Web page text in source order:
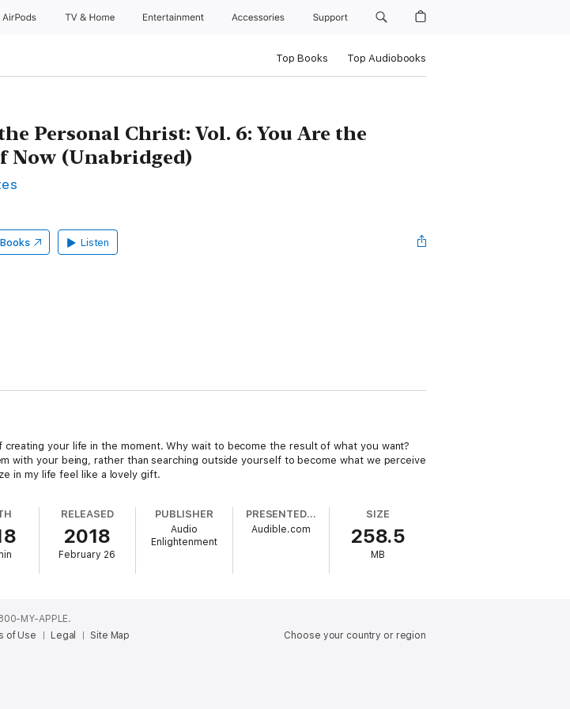
AirPods TV & Home Entertainment Accessories Support
Top Books Top Audiobooks
Personal Christ: Vol. 6: You Are the
Now (Unabridged)
Listen
your life in the moment. Why wait to become the result of what you want?
with your being, rather than searching outside yourself to become what we perceive
in my life feel like a lovely gift.
RELEASED
2018
February 26
PUBLISHER
Audio
Enlightenment
PRESENTED BY
Audible.com
SIZE
258.5
MB
MY-APPLE.
Choose your country or region
of Use Legal Site Map